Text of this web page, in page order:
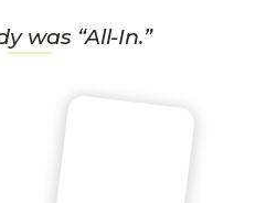
was “All-In.”